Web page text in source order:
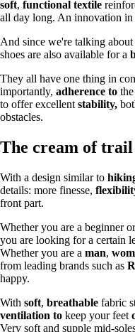
soft, functional textile
all day long. An innovation
And since we're talking
shoes are also available for a
They all have one thing in
importantly, adherence to
to offer excellent stability,
obstacles.
The cream of trail
With a design similar to
details: more finesse,
front part.
Whether you are a beginner
you are looking for a certain
Whether you are a man,
from leading brands such as
happy.
With soft, breathable fabric
ventilation to keep your feet
Very soft and supple mid-